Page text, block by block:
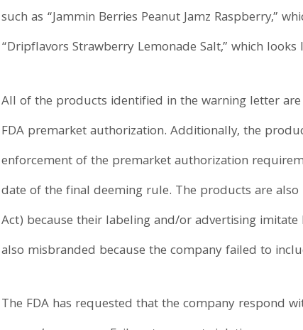
such as “Jammin Berries Peanut Jamz Raspberry,”
“Dripflavors Strawberry Lemonade Salt,” which
All of the products identified in the warning letter
FDA premarket authorization. Additionally, the
enforcement of the premarket authorization
date of the final deeming rule. The products are
Act) because their labeling and/or advertising
also misbranded because the company failed to
The FDA has requested that the company respond